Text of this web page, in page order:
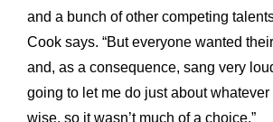
and a bunch of other competing
Cook says. “But everyone wanted
and, as a consequence, sang very
going to let me do just about
wise, so it wasn’t much of a choice.”